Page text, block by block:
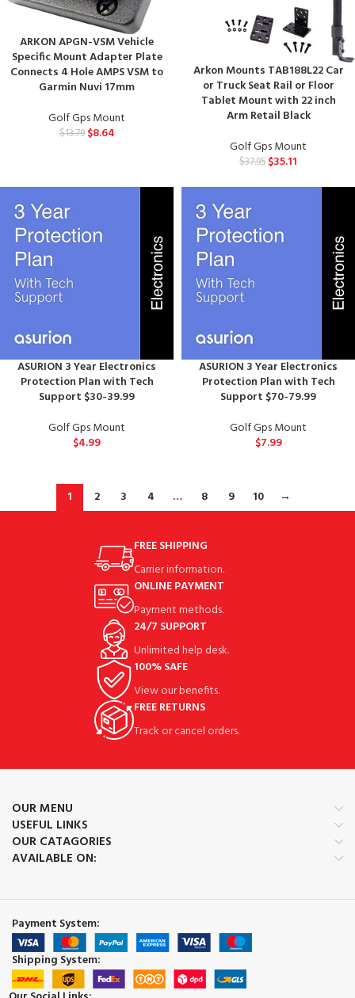
ARKON APGN-VSM Vehicle
Specific Mount Adapter Plate
Connects 4 Hole AMPS VSM to
Garmin Nuvi 17mm
Golf Gps Mount
$13.79 $8.64
Arkon Mounts TAB188L22 Car
or Truck Seat Rail or Floor
Tablet Mount with 22 inch
Arm Retail Black
Golf Gps Mount
$37.95 $35.11
ASURION 3 Year Electronics
Protection Plan with Tech
Support $30-39.99
Golf Gps Mount
$4.99
ASURION 3 Year Electronics
Protection Plan with Tech
Support $70-79.99
Golf Gps Mount
$7.99
1 2 3 4 … 8 9 10 →
FREE SHIPPING
Carrier information.
ONLINE PAYMENT
Payment methods.
24/7 SUPPORT
Unlimited help desk.
100% SAFE
View our benefits.
FREE RETURNS
Track or cancel orders.
OUR MENU
USEFUL LINKS
OUR CATAGORIES
AVAILABLE ON:
Payment System:
Shipping System: